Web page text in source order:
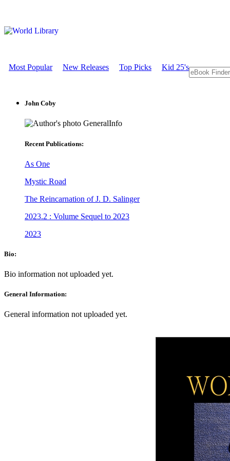
Most Popular New Releases Top Picks Kid 25's
John Coby
GeneralInfo
Recent Publications:
As One
Mystic Road
The Reincarnation of J. D. Salinger
2023.2 : Volume Sequel to 2023
2023
Bio:
Bio information not uploaded yet.
General Information:
General information not uploaded yet.